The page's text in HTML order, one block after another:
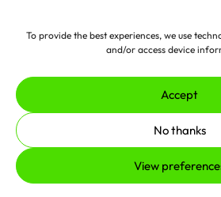
To provide the best experiences, we use
and/or access device
Accept
No thanks
View
© 2026 The Rank Foundation.
All rights reserved.
Privacy Policy
Complaints
Made byerjjioand